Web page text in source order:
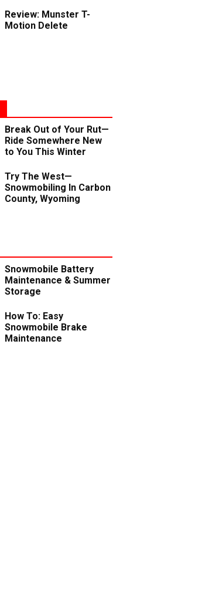
Review: Munster T-
Motion Delete
Break Out of Your Rut—
Ride Somewhere New
to You This Winter
Try The West—
Snowmobiling In Carbon
County, Wyoming
Snowmobile Battery
Maintenance & Summer
Storage
How To: Easy
Snowmobile Brake
Maintenance